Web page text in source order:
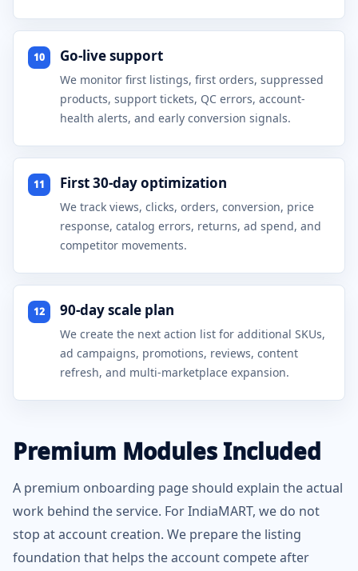
10 Go-live support
We monitor first listings, first orders, suppressed
products, support tickets, QC errors, account-
health alerts, and early conversion signals.
11 First 30-day optimization
We track views, clicks, orders, conversion, price
response, catalog errors, returns, ad spend, and
competitor movements.
12 90-day scale plan
We create the next action list for additional SKUs,
ad campaigns, promotions, reviews, content
refresh, and multi-marketplace expansion.
Premium Modules Included
A premium onboarding page should explain the actual
work behind the service. For IndiaMART, we do not
stop at account creation. We prepare the listing
foundation that helps the account compete after